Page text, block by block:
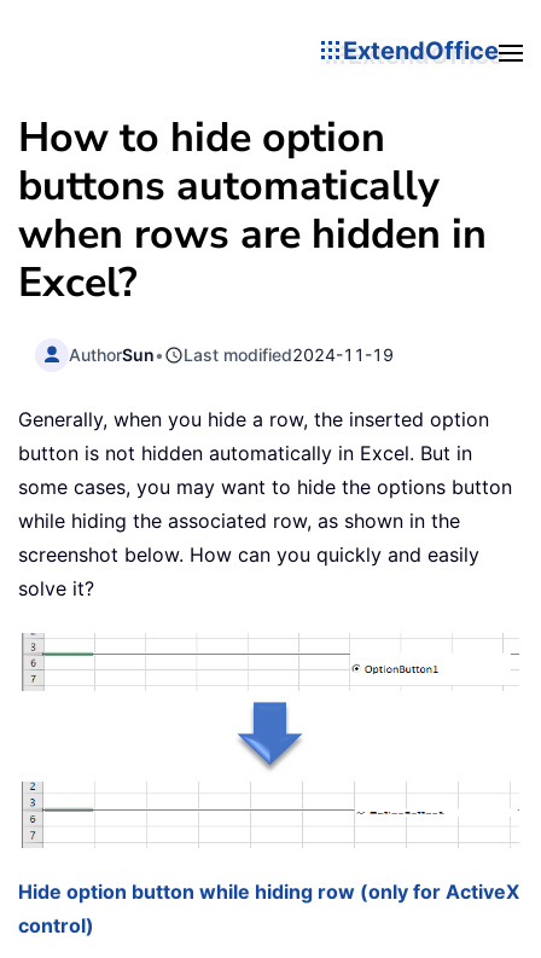
ExtendOffice
How to hide option
buttons automatically
when rows are hidden in
Excel?
AuthorSun• Last modified2024-11-19
Generally, when you hide a row, the inserted option
button is not hidden automatically in Excel. But in
some cases, you may want to hide the options button
while hiding the associated row, as shown in the
screenshot below. How can you quickly and easily
solve it?
Hide option button while hiding row (only for ActiveX
control)